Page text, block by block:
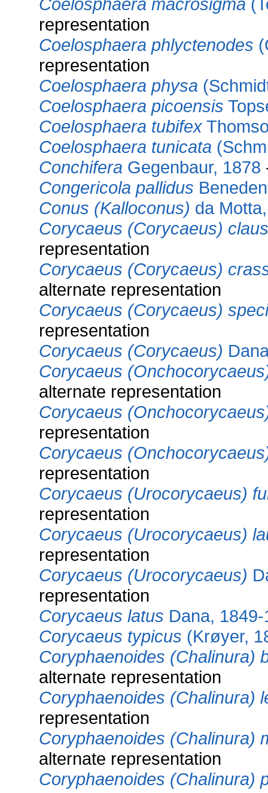
representation
Coelosphaera phlyctenodes
representation
Coelosphaera physa
Coelosphaera picoensis
Coelosphaera tubifex
Coelosphaera tunicata
Conchifera Gegenbaur, 1878
Congericola pallidus
Conus (Kalloconus) da
Corycaeus (Corycaeus)
representation
Corycaeus (Corycaeus)
alternate representation
Corycaeus (Corycaeus)
representation
Corycaeus (Corycaeus)
Corycaeus
alternate representation
Corycaeus
representation
Corycaeus
representation
Corycaeus (Urocorycaeus)
representation
Corycaeus (Urocorycaeus)
representation
Corycaeus (Urocorycaeus)
representation
Corycaeus latus Dana,
Corycaeus typicus (Krøyer,
Coryphaenoides (Chalinura)
alternate representation
Coryphaenoides (Chalinura)
representation
Coryphaenoides (Chalinura)
alternate representation
Coryphaenoides (Chalinura)